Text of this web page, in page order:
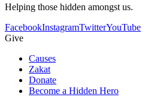
Helping those hidden amongst us.
FacebookInstagramTwitterYouTube
Give
Causes
Zakat
Donate
Become a Hidden Hero